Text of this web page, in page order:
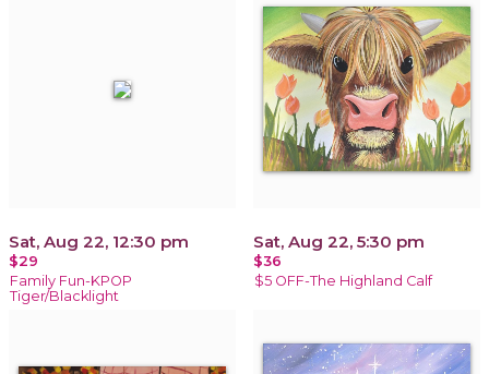
Sat, Aug 22, 12:30 pm
$29
Family Fun-KPOP
Tiger/Blacklight
Sat, Aug 22, 5:30 pm
$36
$5 OFF-The Highland Calf